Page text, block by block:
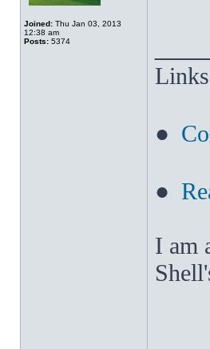
Joined: Thu Jan 03, 2013
12:38 am
Posts: 5374
●
●
I am